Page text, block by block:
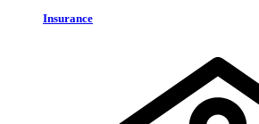
Insurance